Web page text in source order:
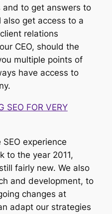
to get answers to
also get access to a
relations
CEO, should the
multiple points of
have access to
SEO FOR VERY
experience
to the year 2011,
fairly new. We also
and development, to
changes at
adapt our strategies